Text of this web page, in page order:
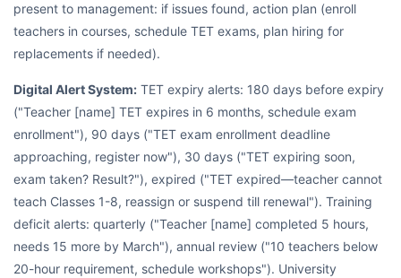
present to management: if issues found, action plan (enroll
teachers in courses, schedule TET exams, plan hiring for
replacements if needed).
Digital Alert System: TET expiry alerts: 180 days before expiry
("Teacher [name] TET expires in 6 months, schedule exam
enrollment"), 90 days ("TET exam enrollment deadline
approaching, register now"), 30 days ("TET expiring soon,
exam taken? Result?"), expired ("TET expired—teacher cannot
teach Classes 1-8, reassign or suspend till renewal"). Training
deficit alerts: quarterly ("Teacher [name] completed 5 hours,
needs 15 more by March"), annual review ("10 teachers below
20-hour requirement, schedule workshops"). University